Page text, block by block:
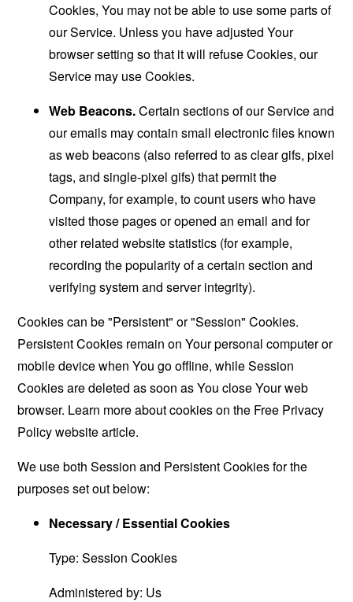
Cookies, You may not be able to use some parts of
our Service. Unless you have adjusted Your
browser setting so that it will refuse Cookies, our
Service may use Cookies.
Web Beacons.Certain sections of our Service and
our emails may contain small electronic files known
as web beacons (also referred to as clear gifs, pixel
tags, and single-pixel gifs) that permit the
Company, for example, to count users who have
visited those pages or opened an email and for
other related website statistics (for example,
recording the popularity of a certain section and
verifying system and server integrity).
Cookies can be "Persistent" or "Session" Cookies.
Persistent Cookies remain on Your personal computer or
mobile device when You go offline, while Session
Cookies are deleted as soon as You close Your web
browser. Learn more about cookies on the Free Privacy
Policy websitearticle.
We use both Session and Persistent Cookies for the
purposes set out below:
Necessary / Essential Cookies
Type: Session Cookies
Administered by: Us